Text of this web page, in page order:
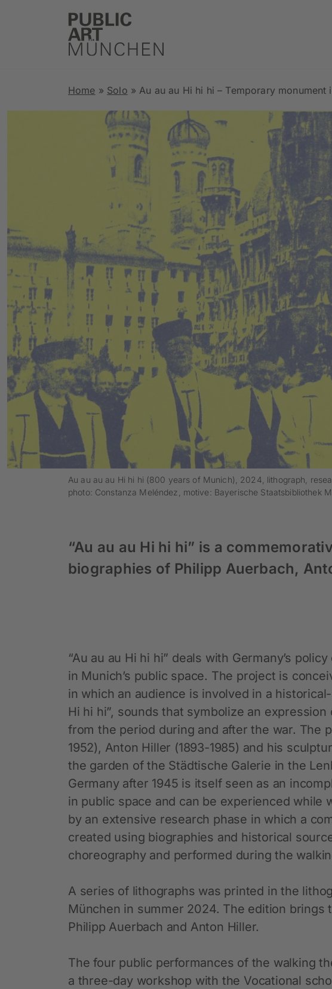
Home » Solo » Au au au Hi hi hi – Temporary monument
Au au au au Hi hi hi (800 years of Munich), 2024, lithograph,
photo: Constanza Meléndez, motive: Bayerische Staatsbibliothek
“Au au au Hi hi hi” is a
biographies of Philipp Auerbach,
“Au au au Hi hi hi” deals with Germany’s
in Munich’s public space. The project is
in which an audience is involved in a
Hi hi hi”, sounds that symbolize an
from the period during and after the war. The
1952), Anton Hiller (1893-1985) and his
the garden of the Städtische Galerie in the
Germany after 1945 is itself seen as an
in public space and can be experienced while
by an extensive research phase in which a
created using biographies and historical
choreography and performed during the
A series of lithographs was printed in the
München in summer 2024. The edition
Philipp Auerbach and Anton Hiller.
The four public performances of the walking
a three-day workshop with the Vocational